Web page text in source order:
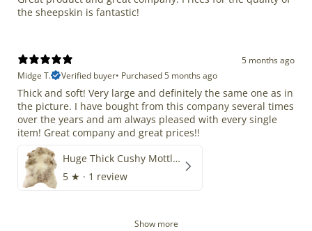
the sheepskin is fantastic!
5 months ago
Midge T.
Verified buyer• Purchased 5 months ago
Thick and soft! Very large and definitely the same one as in
the picture. I have bought from this company several times
over the years and am always pleased with every single
item! Great company and great prices!!
Huge Thick Cushy Mottled
5 ★ · 1 review
Show more